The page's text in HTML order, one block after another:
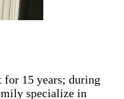
15 years; during
specialize in